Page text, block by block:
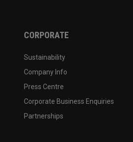
CORPORATE
Sustainability
Company Info
Press Centre
Corporate Business Enquiries
Partnerships